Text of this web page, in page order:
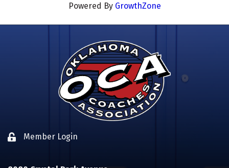
Powered By GrowthZone
Lock iconMember Login